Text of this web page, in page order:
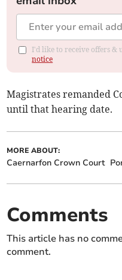
I'd like to receive offers &
notice
Magistrates remanded
until that hearing date.
MORE ABOUT:
Caernarfon Crown Court
Comments
This article has no
comment.